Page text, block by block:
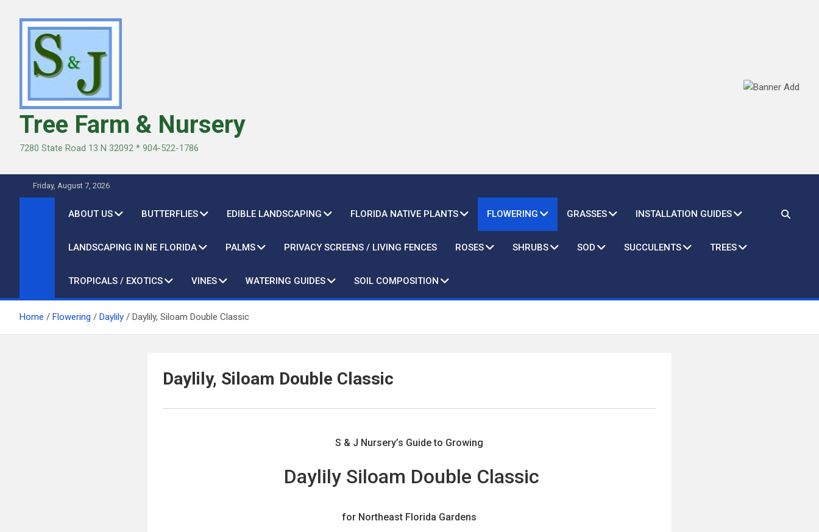
Tree Farm & Nursery
7280 State Road 13 N 32092 * 904-522-1786
Friday, August 7, 2026
ABOUT US BUTTERFLIES EDIBLE LANDSCAPING FLORIDA NATIVE PLANTS FLOWERING GRASSES INSTALLATION GUIDES
LANDSCAPING IN NE FLORIDA PALMS PRIVACY SCREENS / LIVING FENCES ROSES SHRUBS SOD SUCCULENTS TREES
TROPICALS / EXOTICS VINES WATERING GUIDES SOIL COMPOSITION
Home Flowering Daylily Daylily, Siloam Double Classic
Daylily, Siloam Double Classic
S & J Nursery’s Guide to Growing
Daylily Siloam Double Classic
for Northeast Florida Gardens